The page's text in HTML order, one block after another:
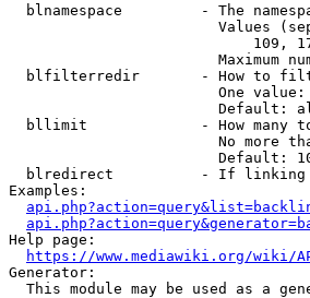
blnamespace         - The
Values
109,
Maximum
blfilterredir       - How to
One
Default:
bllimit             - How many
No more
Default:
blredirect          - If
Examples:
Help page:
https://www.mediawiki.org/wiki/
Generator:
This module may be used as a